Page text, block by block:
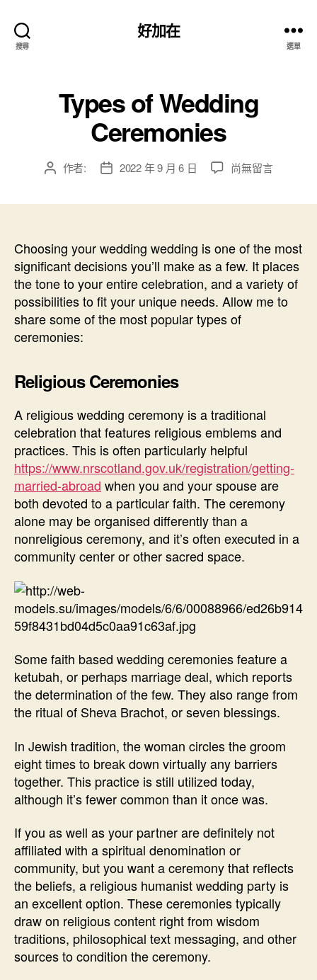
搜尋
好加在
選單
Types of Wedding
Ceremonies
文 作者:
文
期
2022 年 9 月 6 日
在
中
尚無留言
Choosing your wedding wedding is one of the most
significant decisions you’ll make as a few. It places
the tone to your entire celebration, and a variety of
possibilities to fit your unique needs. Allow me to
share some of the most popular types of
ceremonies:
Religious Ceremonies
A religious wedding ceremony is a traditional
celebration that features religious emblems and
practices. This is often particularly helpful
https://www.nrscotland.gov.uk/registration/getting-
married-abroad when you and your spouse are
both devoted to a particular faith. The ceremony
alone may be organised differently than a
nonreligious ceremony, and it’s often executed in a
community center or other sacred space.
Some faith based wedding ceremonies feature a
ketubah, or perhaps marriage deal, which reports
the determination of the few. They also range from
the ritual of Sheva Brachot, or seven blessings.
In Jewish tradition, the woman circles the groom
eight times to break down virtually any barriers
together. This practice is still utilized today,
although it’s fewer common than it once was.
If you as well as your partner are definitely not
affiliated with a spiritual denomination or
community, but you want a ceremony that reflects
the beliefs, a religious humanist wedding party is
an excellent option. These ceremonies typically
draw on religious content right from wisdom
traditions, philosophical text messaging, and other
sources to condition the ceremony.